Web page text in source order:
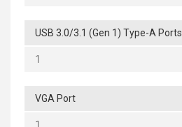
USB 3.0/3.1 (Gen 1) Type-A Ports
1
VGA Port
1